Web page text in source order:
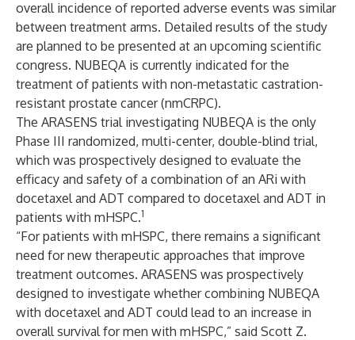
overall incidence of reported adverse events was similar
between treatment arms. Detailed results of the study
are planned to be presented at an upcoming scientific
congress. NUBEQA is currently indicated for the
treatment of patients with non-metastatic castration-
resistant prostate cancer (nmCRPC).
The ARASENS trial investigating NUBEQA is the only
Phase III randomized, multi-center, double-blind trial,
which was prospectively designed to evaluate the
efficacy and safety of a combination of an ARi with
docetaxel and ADT compared to docetaxel and ADT in
patients with mHSPC.1
“For patients with mHSPC, there remains a significant
need for new therapeutic approaches that improve
treatment outcomes. ARASENS was prospectively
designed to investigate whether combining NUBEQA
with docetaxel and ADT could lead to an increase in
overall survival for men with mHSPC,” said Scott Z.